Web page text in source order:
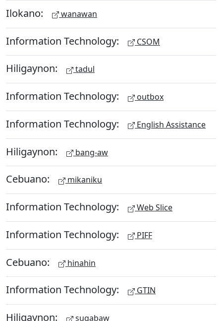
Ilokano: wanawan
Information Technology: CSOM
Hiligaynon: tadul
Information Technology: outbox
Information Technology: English Assistance
Hiligaynon: bang-aw
Cebuano: mikaniku
Information Technology: Web Slice
Information Technology: PIFF
Cebuano: hinahin
Information Technology: GTIN
Hiligaynon: sugabaw